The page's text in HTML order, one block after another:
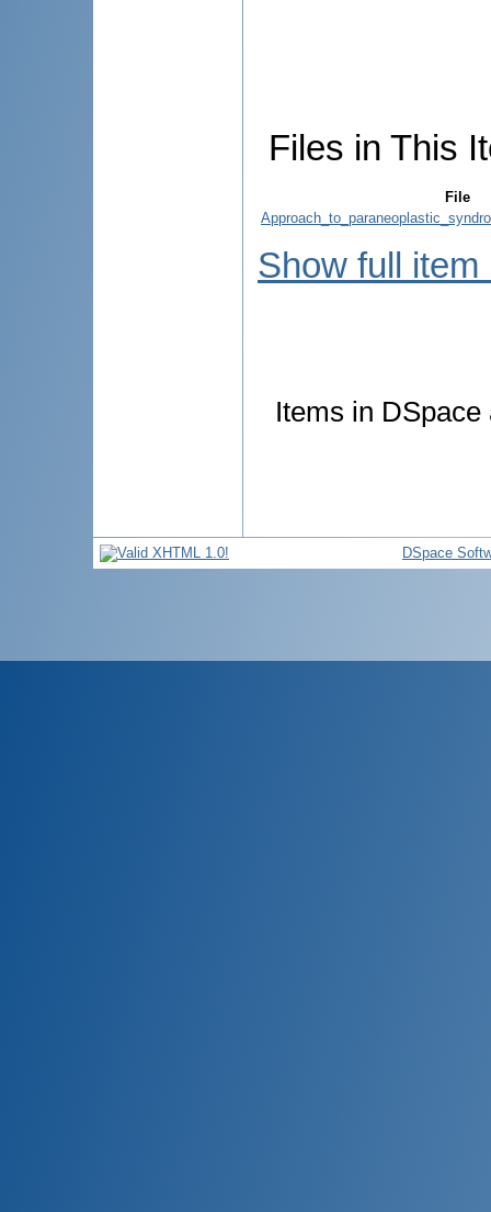
Files in This
File
Show full item
Items in
DSpace